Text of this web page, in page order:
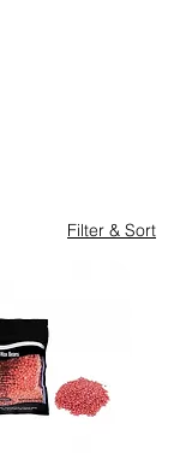
Filter & Sort